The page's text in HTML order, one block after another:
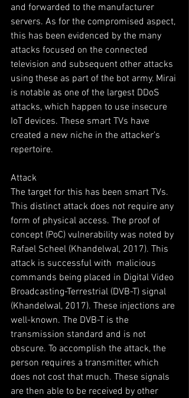
and forwarded to the manufacturer
servers. As for the compromised aspect,
this has been evidenced by the many
attacks focused on the connected
television and subsequent other attacks
using these as part of the bot army. Mirai
is notable as one of the largest DDoS
attacks, which happen to use insecure
IoT devices. These smart TVs have
created a new niche in the attacker’s
repertoire.
Attack
The target for this has been smart TVs.
This distinct attack does not require any
form of physical access. The proof of
concept (PoC) vulnerability was noted by
Rafael Scheel (Khandelwal, 2017). This
attack is successful with  malicious
commands being placed in Digital Video
Broadcasting-Terrestrial (DVB-T) signal
(Khandelwal, 2017). These injections are
well-known. The DVB-T is the
transmission standard and is not
obscure. To accomplish the attack, the
person requires a transmitter, which
does not cost that much. These signals
are then able to be received by other